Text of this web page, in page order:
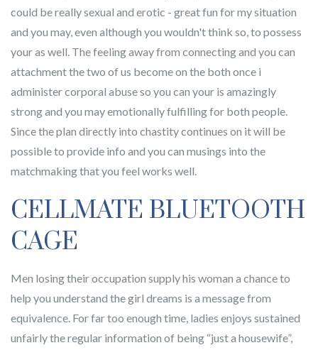
could be really sexual and erotic - great fun for my situation
and you may, even although you wouldn't think so, to possess
your as well. The feeling away from connecting and you can
attachment the two of us become on the both once i
administer corporal abuse so you can your is amazingly
strong and you may emotionally fulfilling for both people.
Since the plan directly into chastity continues on it will be
possible to provide info and you can musings into the
matchmaking that you feel works well.
CELLMATE BLUETOOTH
CAGE
Men losing their occupation supply his woman a chance to
help you understand the girl dreams is a message from
equivalence. For far too enough time, ladies enjoys sustained
unfairly the regular information of being “just a housewife”,